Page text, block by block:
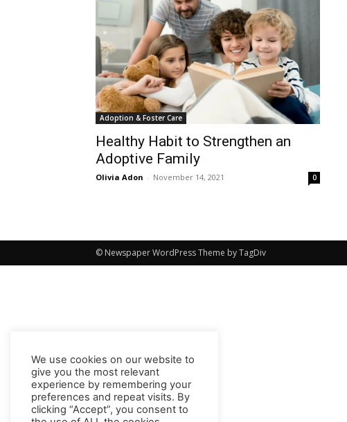
Adoption & Foster Care
Healthy Habit to Strengthen an
Adoptive Family
Olivia Adon - November 14, 2021 0
© Newspaper WordPress Theme by TagDiv
We use cookies on our website to
give you the most relevant
experience by remembering your
preferences and repeat visits. By
clicking “Accept”, you consent to